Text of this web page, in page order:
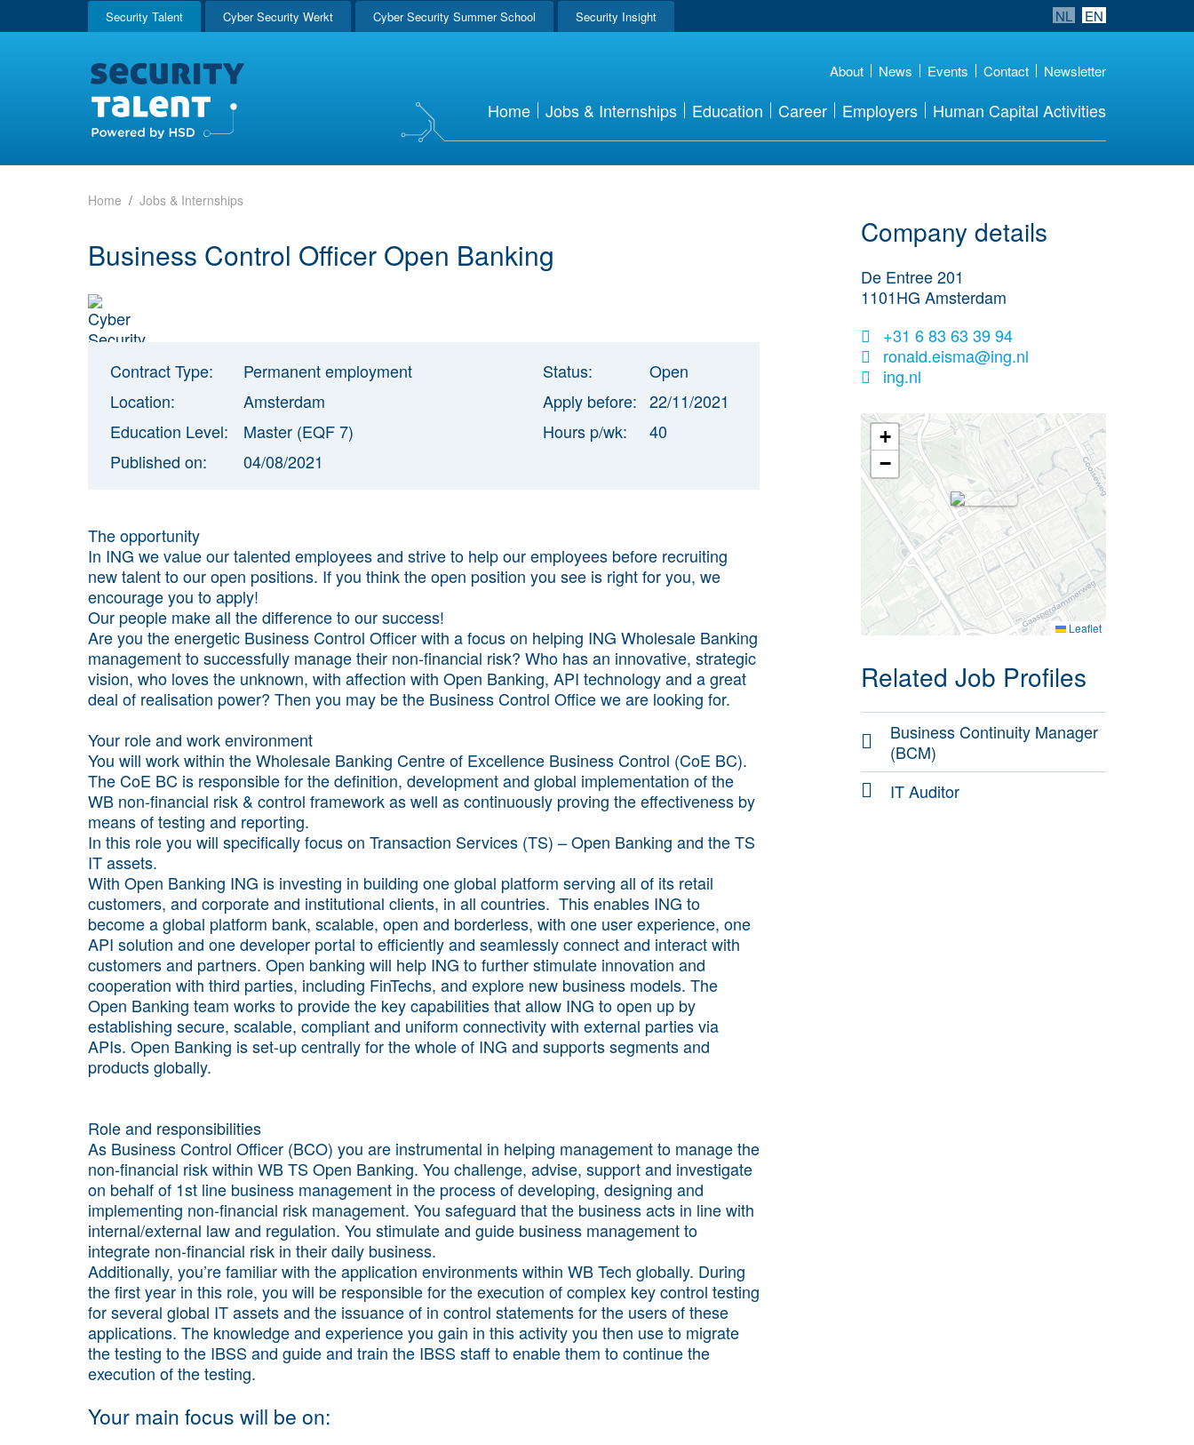
Security Talent Cyber Security Werkt Cyber Security Summer School Security Insight NL EN
About News Events Contact Newsletter
Home Jobs & Internships Education Career Employers Human Capital Activities
Home Jobs & Internships
Business Control Officer Open Banking
Contract Type:
Permanent employment
Location:
Amsterdam
Education Level:
Master (EQF 7)
Published on:
04/08/2021
Status:
Open
Apply before: 22/11/2021
Hours p/wk:
40
The opportunity
In ING we value our talented employees and strive to help our employees before recruiting
new talent to our open positions. If you think the open position you see is right for you, we
encourage you to apply!
Our people make all the difference to our success!
Are you the energetic Business Control Officer with a focus on helping ING Wholesale Banking
management to successfully manage their non-financial risk? Who has an innovative, strategic
vision, who loves the unknown, with affection with Open Banking, API technology and a great
deal of realisation power? Then you may be the Business Control Office we are looking for.
Your role and work environment
You will work within the Wholesale Banking Centre of Excellence Business Control (CoE BC).
The CoE BC is responsible for the definition, development and global implementation of the
WB non-financial risk & control framework as well as continuously proving the effectiveness by
means of testing and reporting.
In this role you will specifically focus on Transaction Services (TS) – Open Banking and the TS
IT assets.
With Open Banking ING is investing in building one global platform serving all of its retail
customers, and corporate and institutional clients, in all countries. This enables ING to
become a global platform bank, scalable, open and borderless, with one user experience, one
API solution and one developer portal to efficiently and seamlessly connect and interact with
customers and partners. Open banking will help ING to further stimulate innovation and
cooperation with third parties, including FinTechs, and explore new business models. The
Open Banking team works to provide the key capabilities that allow ING to open up by
establishing secure, scalable, compliant and uniform connectivity with external parties via
APIs. Open Banking is set-up centrally for the whole of ING and supports segments and
products globally.
Role and responsibilities
As Business Control Officer (BCO) you are instrumental in helping management to manage the
non-financial risk within WB TS Open Banking. You challenge, advise, support and investigate
on behalf of 1st line business management in the process of developing, designing and
implementing non-financial risk management. You safeguard that the business acts in line with
internal/external law and regulation. You stimulate and guide business management to
integrate non-financial risk in their daily business.
Additionally, you’re familiar with the application environments within WB Tech globally. During
the first year in this role, you will be responsible for the execution of complex key control testing
for several global IT assets and the issuance of in control statements for the users of these
applications. The knowledge and experience you gain in this activity you then use to migrate
the testing to the IBSS and guide and train the IBSS staff to enable them to continue the
execution of the testing.
Your main focus will be on:
Company details
De Entree 201
1101HG Amsterdam
+31 6 83 63 39 94
ronald.eisma@ing.nl
ing.nl
+
−
Leaflet
Related Job Profiles
Business Continuity Manager
(BCM)
IT Auditor